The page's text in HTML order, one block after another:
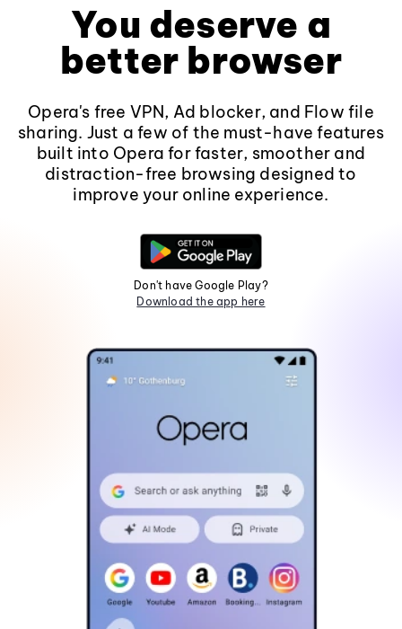
You deserve a
better browser
Opera's free VPN, Ad blocker, and Flow file
sharing. Just a few of the must-have features
built into Opera for faster, smoother and
distraction-free browsing designed to
improve your online experience.
Don't have Google Play?
Download the app here